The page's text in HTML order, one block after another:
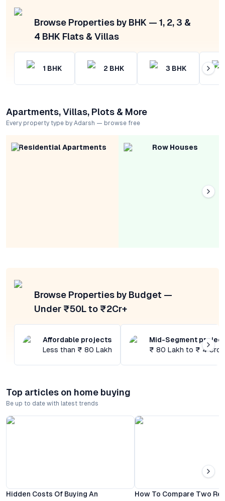
Browse Properties by BHK — 1, 2, 3 &
4 BHK Flats & Villas
1 BHK 2 BHK 3 BHK
Apartments, Villas, Plots & More
Every property type by Adarsh — browse free
Residential Apartments Row Houses
Browse Properties by Budget —
Under ₹50L to ₹2Cr+
Affordable projects
Less than ₹ 80 Lakh
Mid-Segment
₹ 80 Lakh to ₹ 4
Top articles on home buying
Be up to date with latest trends
Hidden Costs Of Buying An
How To Compare Two